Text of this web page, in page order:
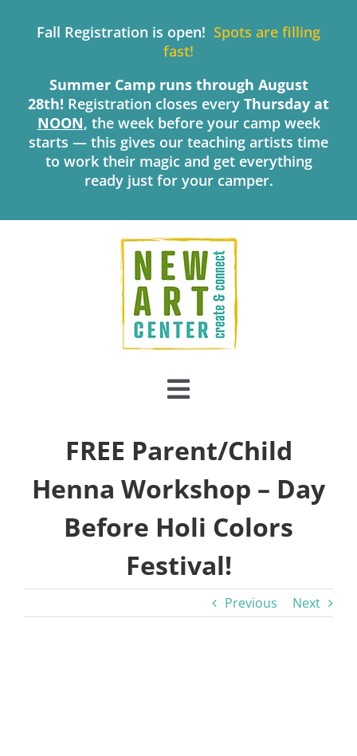
Fall Registration is open! Spots are filling
fast!
Summer Camp runs through August
28th! Registration closes every Thursday at
NOON, the week before your camp week
starts — this gives our teaching artists time
to work their magic and get everything
ready just for your camper.
Toggle
Navigation
EVENTS
FREE Parent/Child
Henna Workshop – Day
Before Holi Colors
Festival!
Previous Next